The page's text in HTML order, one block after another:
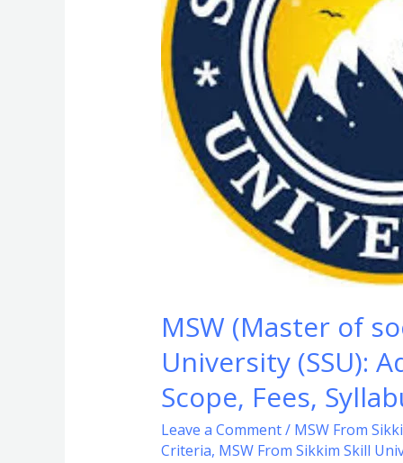
MSW (Master of
University (SSU):
Scope, Fees,
Leave a Comment/ MSW From
Criteria, MSW From Sikkim Skill
from
Sikkim
Skill
University
(SSU):
Admission
Process,
Eligibility
Syllabus,
Results,
Exam
Date,
FAQs.